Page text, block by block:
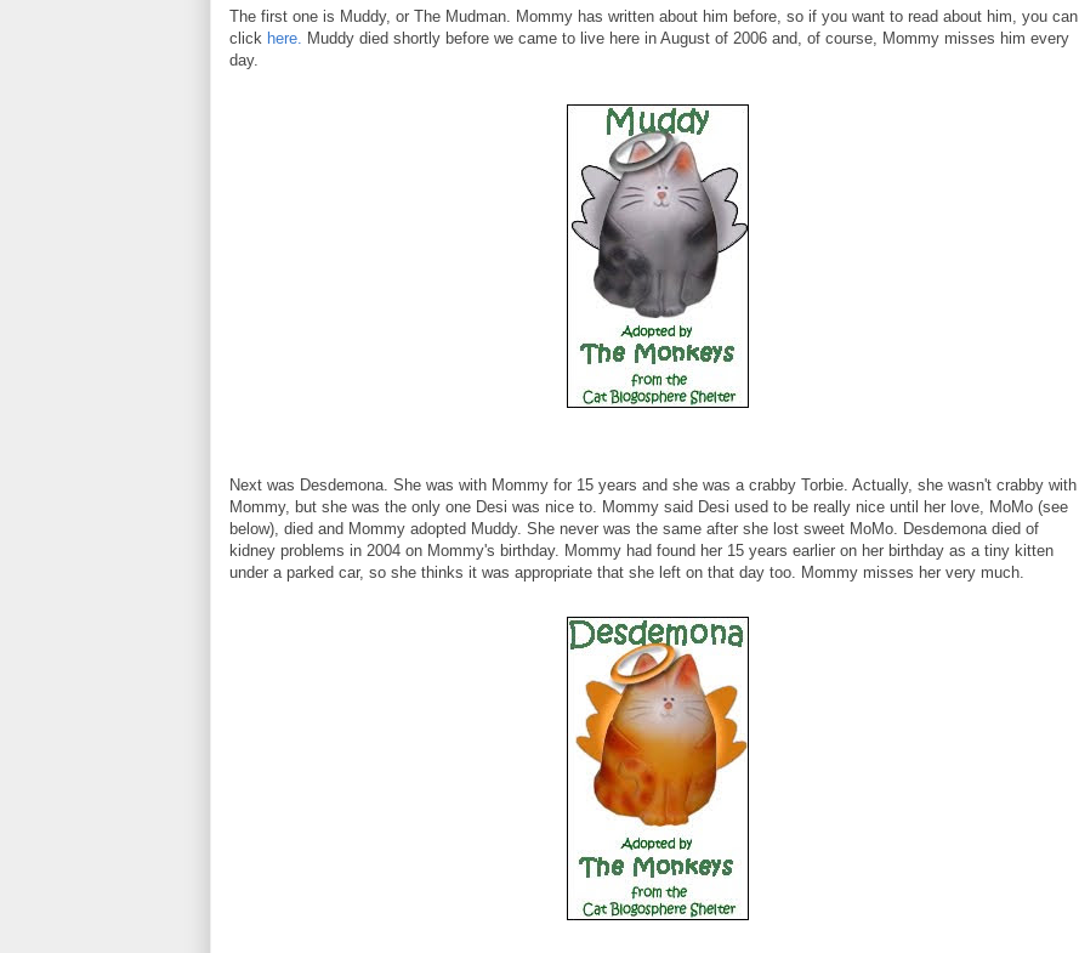
The first one is Muddy, or The Mudman. Mommy has written about him before, so if you want to read about him, you can
click here.
Muddy died shortly before we came to live here in August of 2006 and, of course, Mommy misses him every
day.
Next was Desdemona. She was with Mommy for 15 years and she was a crabby Torbie. Actually, she wasn't crabby with
Mommy, but she was the only one Desi was nice to. Mommy said Desi used to be really nice until her love, MoMo (see
below), died and Mommy adopted Muddy. She never was the same after she lost sweet MoMo. Desdemona died of
kidney problems in 2004 on Mommy's birthday. Mommy had found her 15 years earlier on her birthday as a tiny kitten
under a parked car, so she thinks it was appropriate that she left on that day too. Mommy misses her very much.